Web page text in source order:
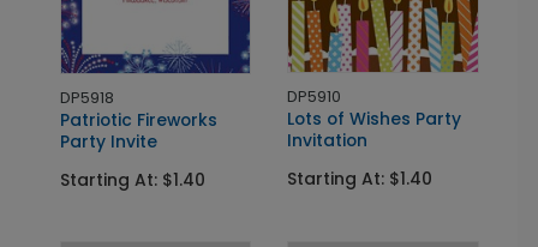
DP5918
Patriotic Fireworks
Party Invite
Starting At: $1.40
DP5910
Lots of Wishes Party
Invitation
Starting At: $1.40